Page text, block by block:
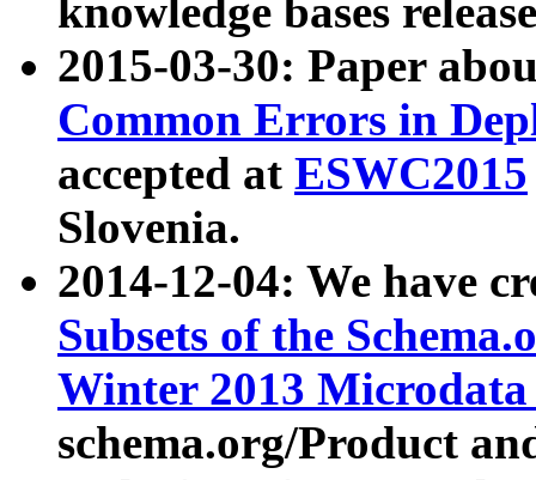
knowledge bases
2015-03-30: Paper
Common Errors in
accepted at ESWC2015
Slovenia.
2014-12-04: We have
Subsets of the
Winter 2013
schema.org/Product